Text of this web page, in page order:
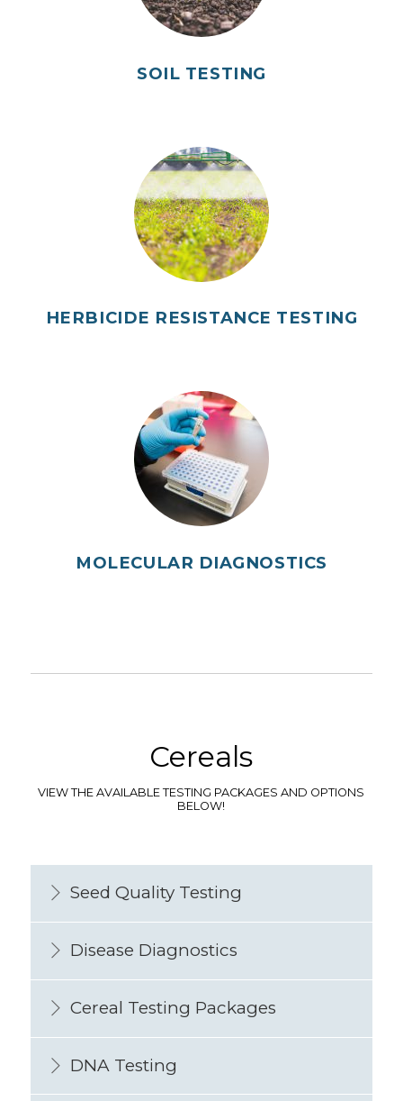
SOIL TESTING
HERBICIDE RESISTANCE TESTING
MOLECULAR DIAGNOSTICS
Cereals
VIEW THE AVAILABLE TESTING PACKAGES AND OPTIONS
BELOW!
Seed Quality Testing
Disease Diagnostics
Cereal Testing Packages
DNA Testing